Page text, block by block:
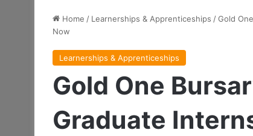
Home / Learnerships & Apprenticeships /Gold
Now
Learnerships & Apprenticeships
Gold One
Graduate